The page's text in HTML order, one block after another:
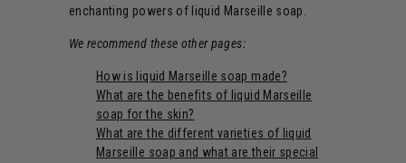
enchanting powers of liquid Marseille soap.
We recommend these other pages:
How is liquid Marseille soap made?
What are the benefits of liquid Marseille
soap for the skin?
What are the different varieties of liquid
Marseille soap and what are their special